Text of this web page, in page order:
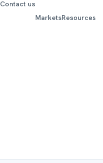
Contact us
MarketsResources